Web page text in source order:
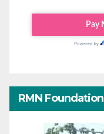
RMN Foundation